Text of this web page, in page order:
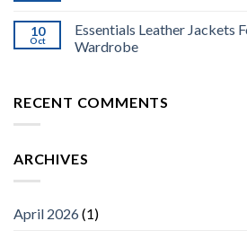
10
Oct
Essentials Leather Jackets
Wardrobe
RECENT COMMENTS
ARCHIVES
April 2026(1)